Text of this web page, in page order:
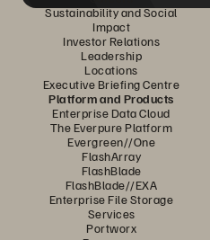
Sustainability and Social
Impact
Investor Relations
Leadership
Locations
Executive Briefing Centre
Platform and Products
Enterprise Data Cloud
The Everpure Platform
Evergreen//One
FlashArray
FlashBlade
FlashBlade//EXA
Enterprise File Storage
Services
Portworx